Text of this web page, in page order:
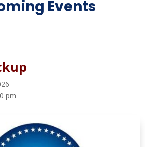
Events
pm